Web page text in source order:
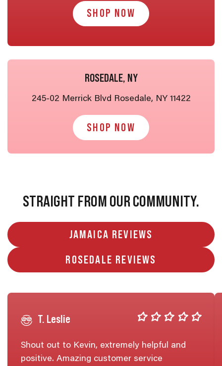
SHOP NOW
ROSEDALE, NY
245-02 Merrick Blvd Rosedale, NY 11422
SHOP NOW
STRAIGHT FROM OUR COMMUNITY.
JAMAICA REVIEWS
ROSEDALE REVIEWS
T. Leslie
Shout out to Kevin, extremely helpful and
positive. Amazing customer service